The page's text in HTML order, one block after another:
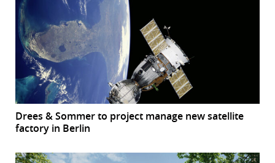
Drees & Sommer to project manage new satellite
factory in Berlin